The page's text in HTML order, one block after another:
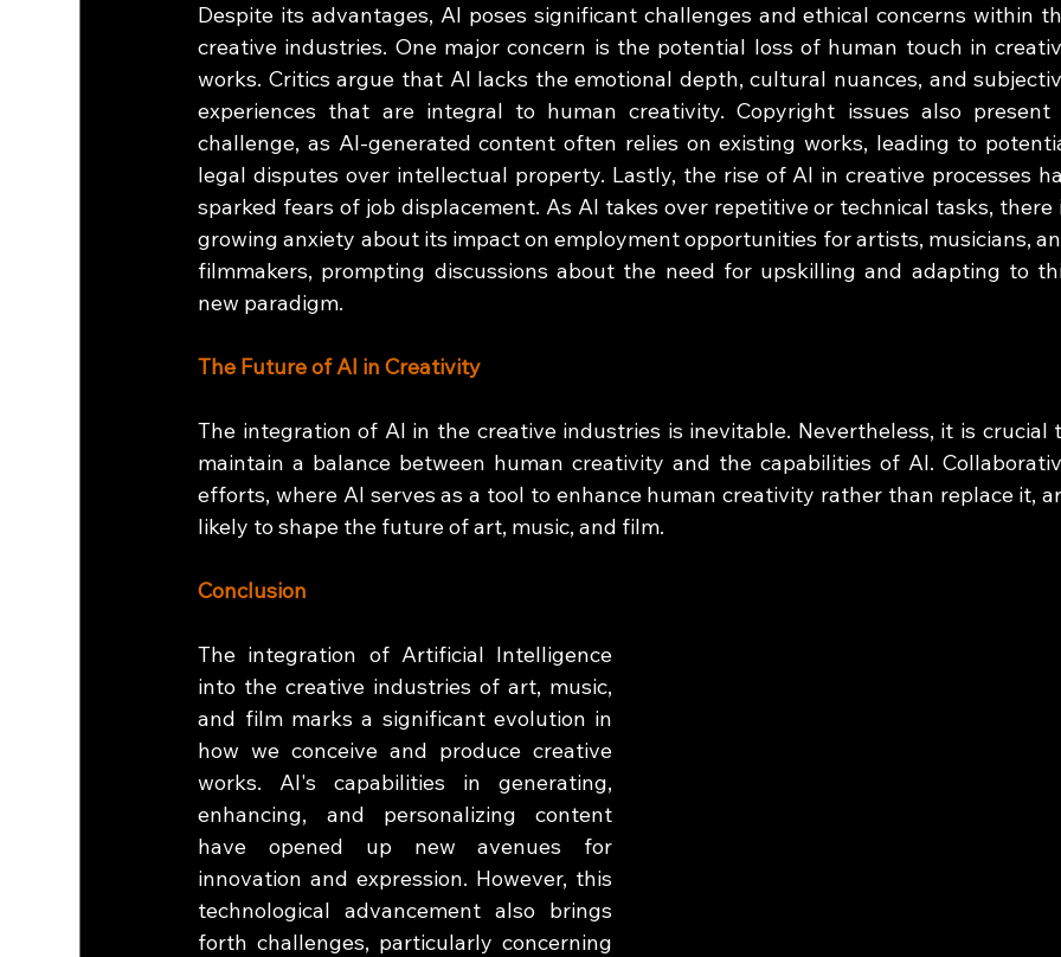
Despite its advantages, AI poses significant challenges and ethical concerns within
creative industries. One major concern is the potential loss of human touch in
works. Critics argue that AI lacks the emotional depth, cultural nuances, and
experiences that are integral to human creativity. Copyright issues also present
challenge, as AI-generated content often relies on existing works, leading to
legal disputes over intellectual property. Lastly, the rise of AI in creative processes
sparked fears of job displacement. As AI takes over repetitive or technical tasks, there
growing anxiety about its impact on employment opportunities for artists, musicians,
filmmakers, prompting discussions about the need for upskilling and adapting to
new paradigm.
The Future of AI in Creativity
The integration of AI in the creative industries is inevitable. Nevertheless, it is crucial
maintain a balance between human creativity and the capabilities of AI.
efforts, where AI serves as a tool to enhance human creativity rather than replace it,
likely to shape the future of art, music, and film.
Conclusion
The integration of Artificial Intelligence
into the creative industries of art, music,
and film marks a significant evolution in
how we conceive and produce creative
works. AI's capabilities in generating,
enhancing, and personalizing content
have opened up new avenues for
innovation and expression. However, this
technological advancement also brings
forth challenges, particularly concerning